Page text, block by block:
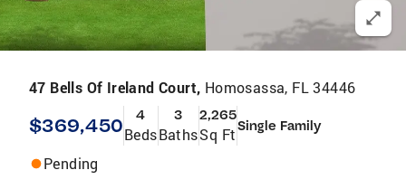
47 Bells Of Ireland Court, Homosassa, FL 34446
$369,450 4
Beds
3
Baths
2,265
Sq FtSingle Family
Pending